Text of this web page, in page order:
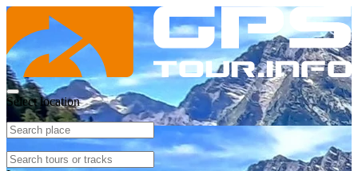
Select location